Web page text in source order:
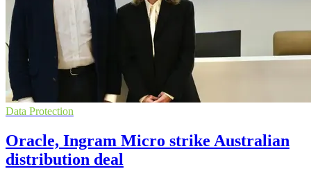
Data Protection
Oracle, Ingram Micro strike Australian
distribution deal